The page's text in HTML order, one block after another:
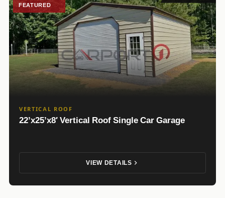
FEATURED
VERTICAL ROOF
22’x25’x8′ Vertical Roof Single Car Garage
VIEW DETAILS